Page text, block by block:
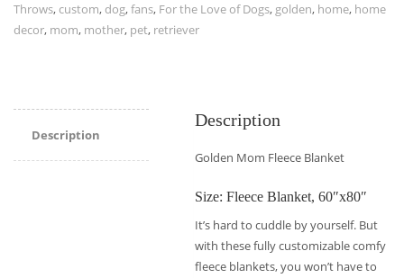
Throws, custom, dog,fans, For the Love of Dogs, golden, home, home
decor, mom, mother, pet, retriever
Description
Description
Golden Mom Fleece Blanket
Size: Fleece Blanket, 60″x80″
It’s hard to cuddle by yourself. But
with these fully customizable comfy
fleece blankets, you won’t have to